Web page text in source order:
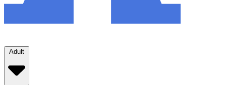
Adult